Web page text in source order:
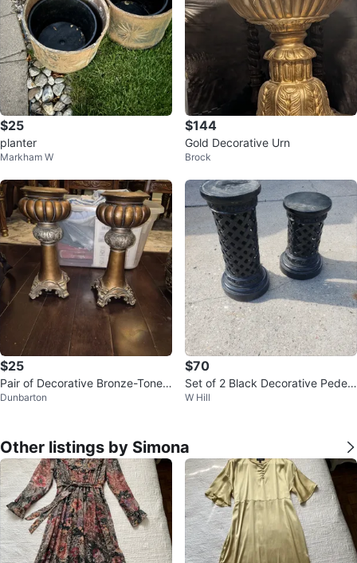
$25
planter
Markham W
$144
Gold Decorative Urn
Brock
$25
Pair of Decorative Bronze-Tone
Candle Holders
Dunbarton
$70
Set of 2 Black Decorative Pedest
al Stands
W Hill
Other listings by Simona